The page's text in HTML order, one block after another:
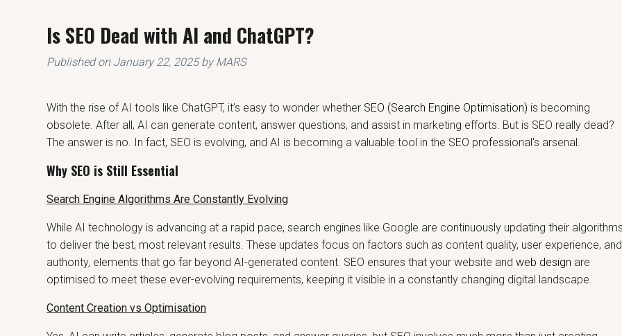
Is SEO Dead with AI and ChatGPT?
Published on January 22, 2025by MARS
With the rise of AI tools like ChatGPT, it’s easy to wonder whether SEO (Search Engine Optimisation) is becoming
obsolete. After all, AI can generate content, answer questions, and assist in marketing efforts. But is SEO really dead?
The answer is no. In fact, SEO is evolving, and AI is becoming a valuable tool in the SEO professional's arsenal.
Why SEO is Still Essential
Search Engine Algorithms Are Constantly Evolving
While AI technology is advancing at a rapid pace, search engines like Google are continuously updating their
to deliver the best, most relevant results. These updates focus on factors such as content quality, user experience, and
authority, elements that go far beyond AI-generated content. SEO ensures that your website andweb design are
optimised to meet these ever-evolving requirements, keeping it visible in a constantly changing digital landscape.
Content Creation vs Optimisation